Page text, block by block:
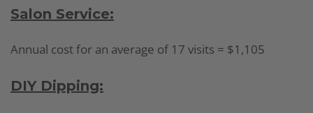
Salon Service:
Annual cost for an average of 17 visits = $1,105
DIY Dipping: